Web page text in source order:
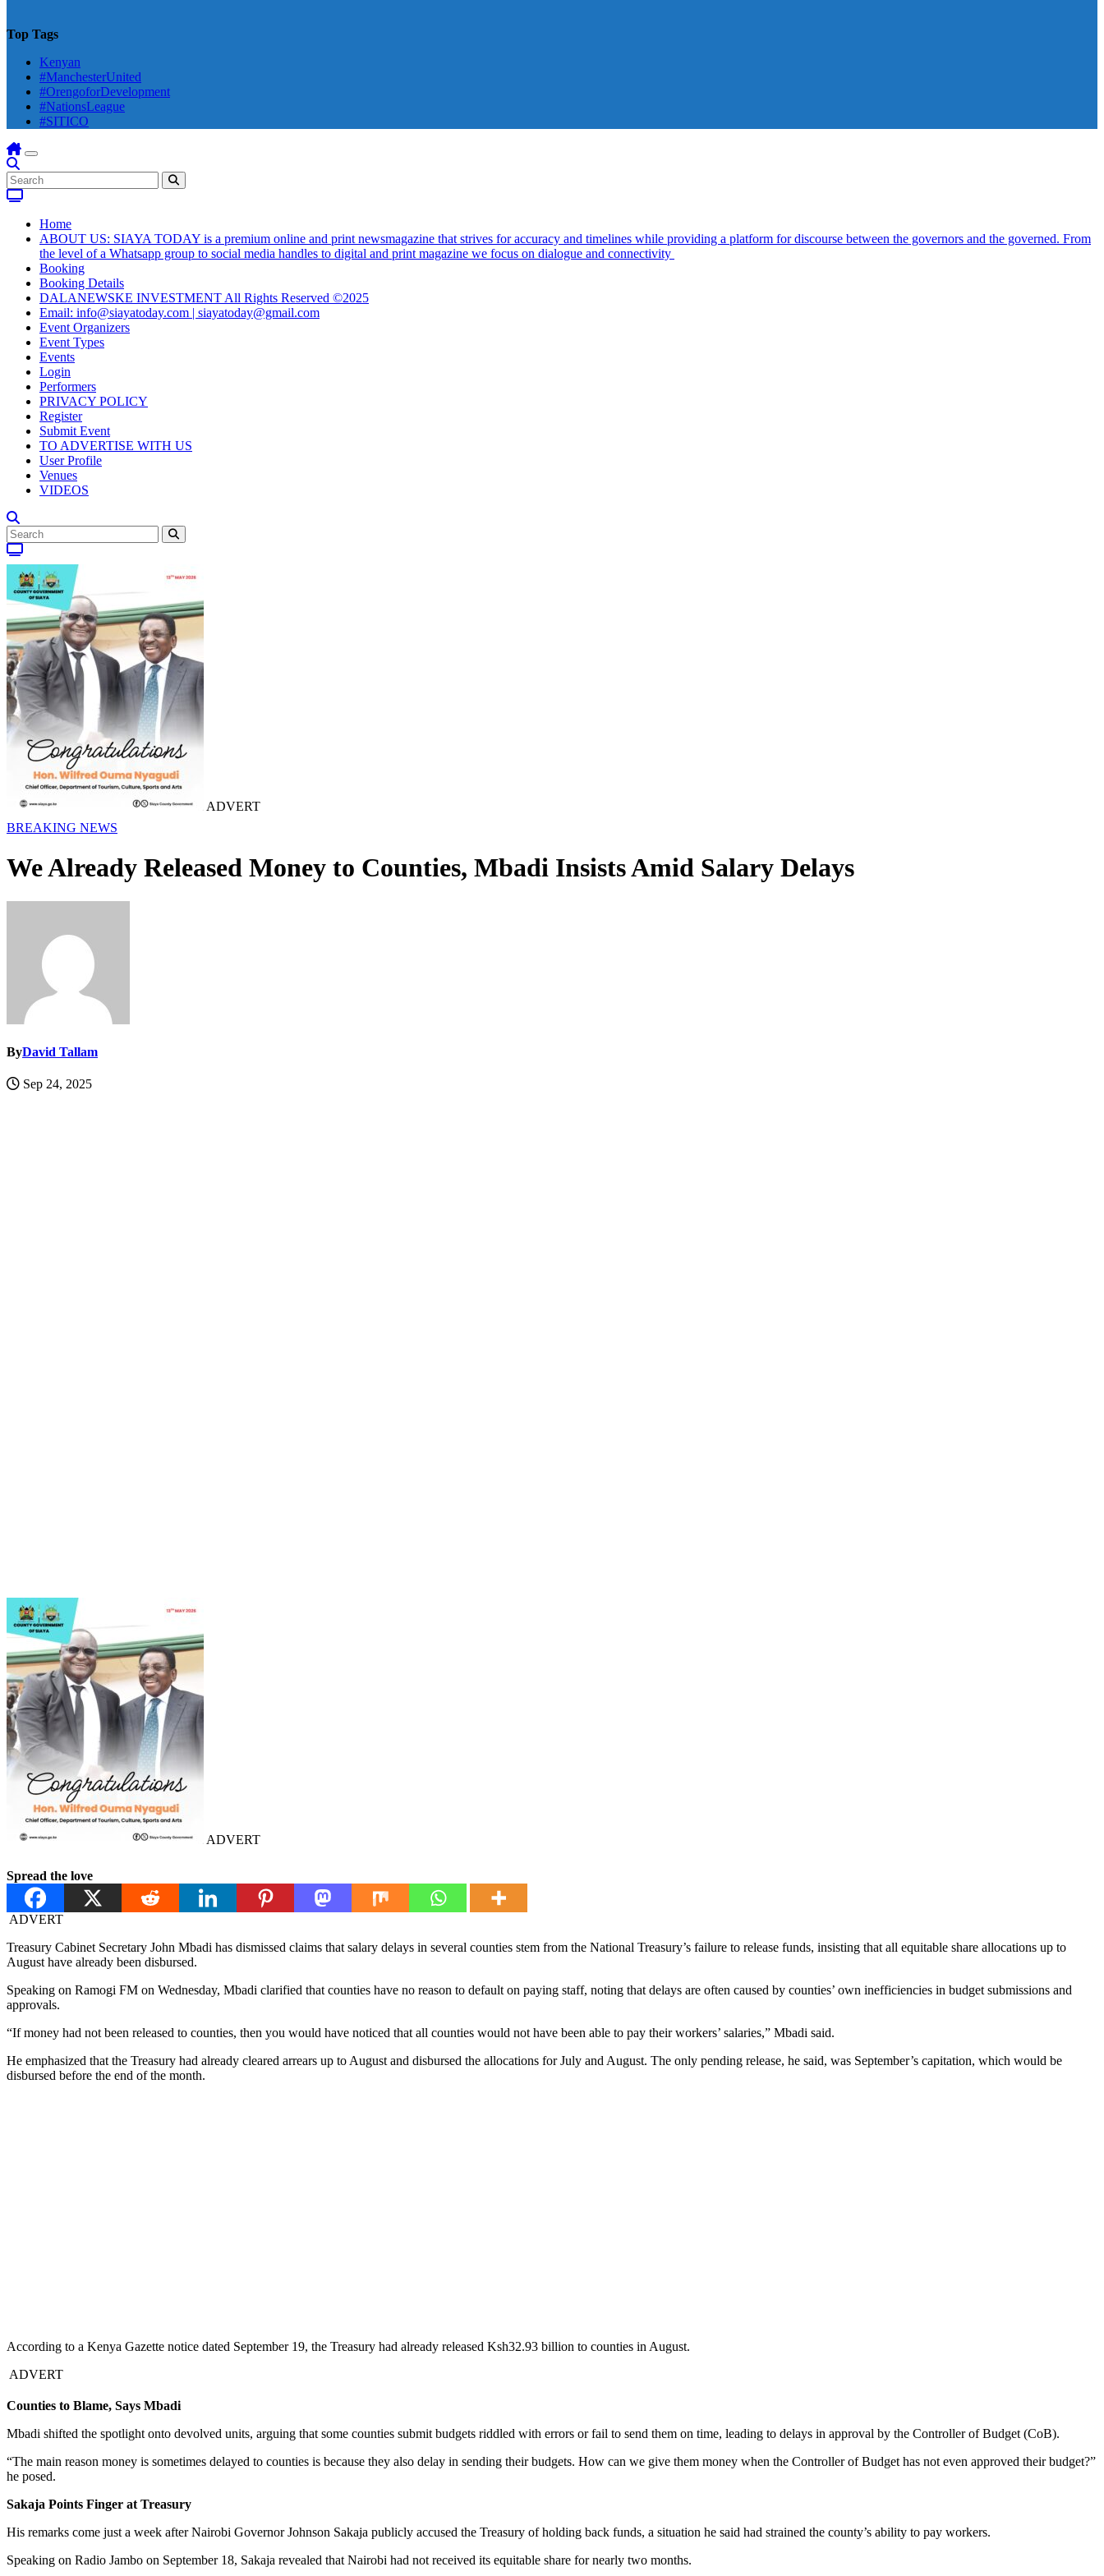
Top Tags
Kenyan
#ManchesterUnited
#OrengoforDevelopment
#NationsLeague
#SITICO
Home
ABOUT US: SIAYA TODAY is a premium online and print newsmagazine that strives for accuracy and timelines while providing a platform for discourse between the governors and the governed. From
the level of a Whatsapp group to social media handles to digital and print magazine we focus on dialogue and connectivity
Booking
Booking Details
DALANEWSKE INVESTMENT All Rights Reserved ©2025
Email: info@siayatoday.com | siayatoday@gmail.com
Event Organizers
Event Types
Events
Login
Performers
PRIVACY POLICY
Register
Submit Event
TO ADVERTISE WITH US
User Profile
Venues
VIDEOS
ADVERT
BREAKING NEWS
We Already Released Money to Counties, Mbadi Insists Amid Salary Delays
ByDavid Tallam
Sep 24, 2025
ADVERT
Spread the love
ADVERT
Treasury Cabinet Secretary John Mbadi has dismissed claims that salary delays in several counties stem from the National Treasury’s failure to release funds, insisting that all equitable share allocations up to
August have already been disbursed.
Speaking on Ramogi FM on Wednesday, Mbadi clarified that counties have no reason to default on paying staff, noting that delays are often caused by counties’ own inefficiencies in budget submissions and
approvals.
“If money had not been released to counties, then you would have noticed that all counties would not have been able to pay their workers’ salaries,” Mbadi said.
He emphasized that the Treasury had already cleared arrears up to August and disbursed the allocations for July and August. The only pending release, he said, was September’s capitation, which would be
disbursed before the end of the month.
According to a Kenya Gazette notice dated September 19, the Treasury had already released Ksh32.93 billion to counties in August.
ADVERT
Counties to Blame, Says Mbadi
Mbadi shifted the spotlight onto devolved units, arguing that some counties submit budgets riddled with errors or fail to send them on time, leading to delays in approval by the Controller of Budget (CoB).
“The main reason money is sometimes delayed to counties is because they also delay in sending their budgets. How can we give them money when the Controller of Budget has not even approved their budget?”
he posed.
Sakaja Points Finger at Treasury
His remarks come just a week after Nairobi Governor Johnson Sakaja publicly accused the Treasury of holding back funds, a situation he said had strained the county’s ability to pay workers.
Speaking on Radio Jambo on September 18, Sakaja revealed that Nairobi had not received its equitable share for nearly two months.